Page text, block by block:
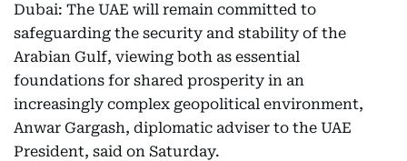
Dubai: The UAE will remain committed to
safeguarding the security and stability of the
Arabian Gulf, viewing both as essential
foundations for shared prosperity in an
increasingly complex geopolitical environment,
Anwar Gargash, diplomatic adviser to the UAE
President, said on Saturday.